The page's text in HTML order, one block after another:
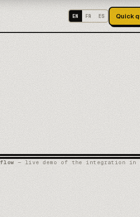
EN FR ES Quick
— live demo of the integration in